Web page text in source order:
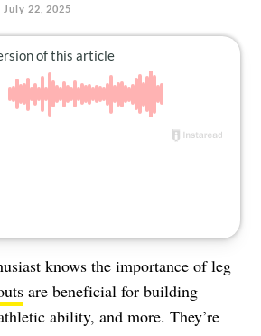
Pinterest
July 22, 2025
knows the importance of leg
are beneficial for building
ability, and more. They’re